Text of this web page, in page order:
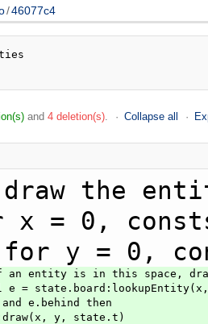
/46077c4
and 4 deletion(s). Collapse all
draw the
x = 0,
for y =
-- if an entity is in this space,
local e =
if e and e.behind then
e:draw(x, y, state.t)